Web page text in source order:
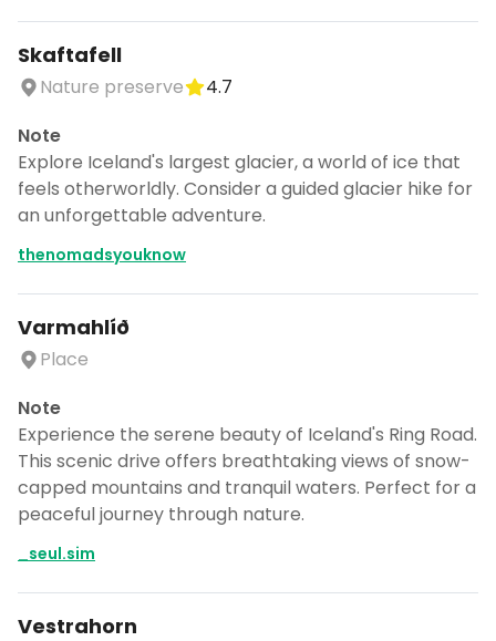
Skaftafell
Nature preserve
4.7
Note
Explore Iceland's largest glacier, a world of ice that
feels otherworldly. Consider a guided glacier hike for
an unforgettable adventure.
thenomadsyouknow
Varmahlíð
Place
Note
Experience the serene beauty of Iceland's Ring Road.
This scenic drive offers breathtaking views of snow-
capped mountains and tranquil waters. Perfect for a
peaceful journey through nature.
_seul.sim
Vestrahorn